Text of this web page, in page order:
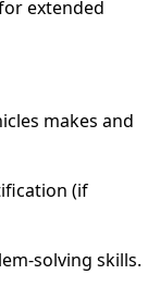
extended
makes and
(if
solving skills.